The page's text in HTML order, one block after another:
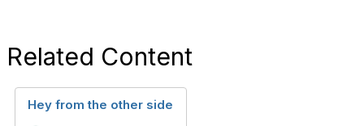
Related Content
Hey from the other side